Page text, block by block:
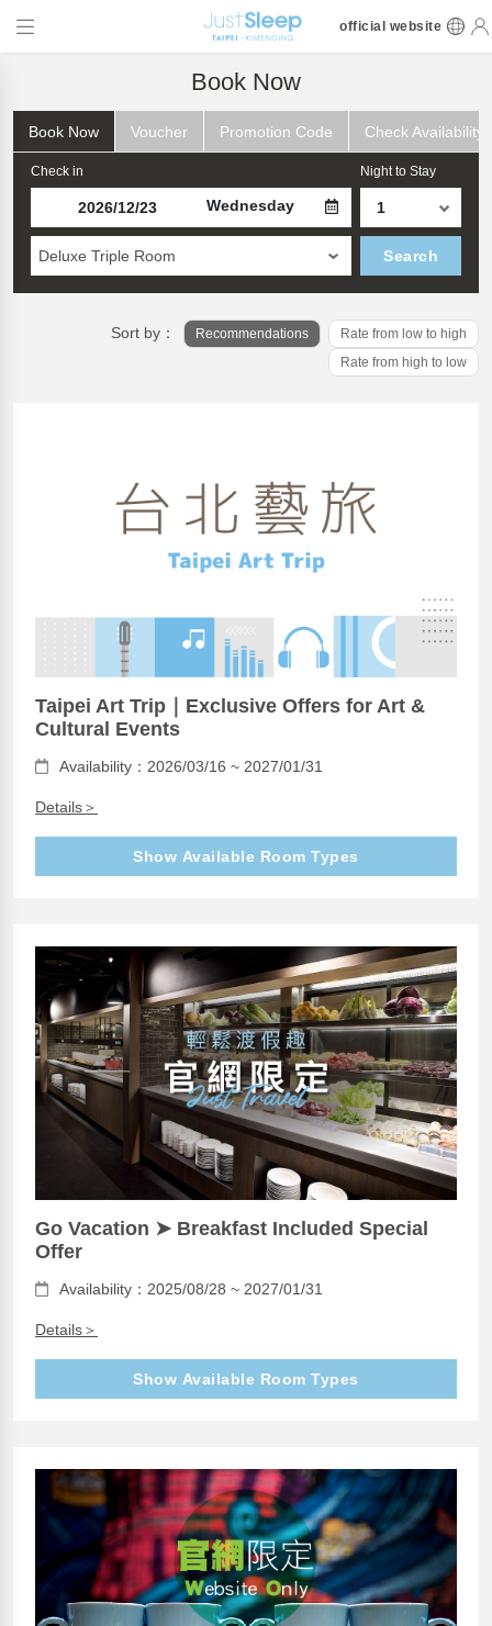
official website
Book Now
Book Now Voucher Promotion Code Check Availability
Check in
Wednesday
Night to Stay
Deluxe Triple Room Search
Sort by： Recommendations
Rate from low to high
Rate from high to low
Taipei Art Trip｜Exclusive Offers for Art &
Cultural Events
Availability：2026/03/16 ~ 2027/01/31
Details＞
Show Available Room Types
Go Vacation ➤ Breakfast Included Special
Offer
Availability：2025/08/28 ~ 2027/01/31
Details＞
Show Available Room Types